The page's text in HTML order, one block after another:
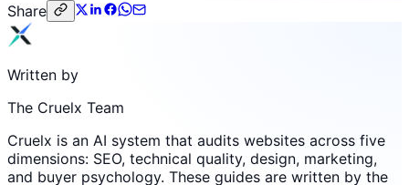
Share
Written by
The Cruelx Team
Cruelx is an AI system that audits websites across five
dimensions: SEO, technical quality, design, marketing,
and buyer psychology. These guides are written by the